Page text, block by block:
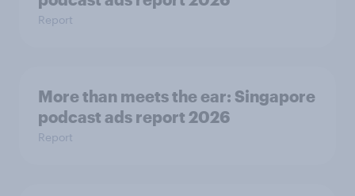
Report
More than meets the ear: Singapore
podcast ads report 2026
Report